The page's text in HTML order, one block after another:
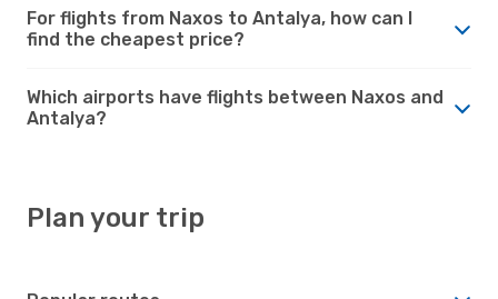
For flights from Naxos to Antalya, how can I
find the cheapest price?
Which airports have flights between Naxos and
Antalya?
Plan your trip